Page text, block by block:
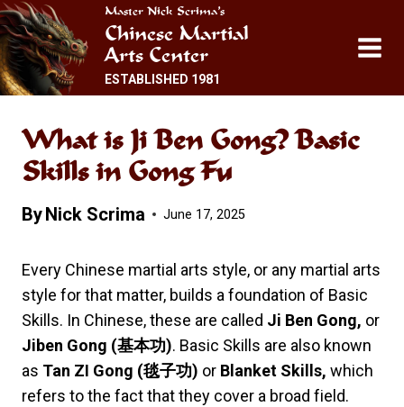
Skip
to
content
Master Nick Scrima’s
Chinese Martial
Arts Center
ESTABLISHED 1981
What is Ji Ben Gong? Basic
Skills in Gong Fu
ByNick Scrima June 17, 2025
Every Chinese martial arts style, or any martial arts
style for that matter, builds a foundation of Basic
Skills. In Chinese, these are called Ji Ben Gong, or
Jiben Gong (基本功). Basic Skills are also known
as Tan ZI Gong (毯子功) or Blanket Skills, which
refers to the fact that they cover a broad field.